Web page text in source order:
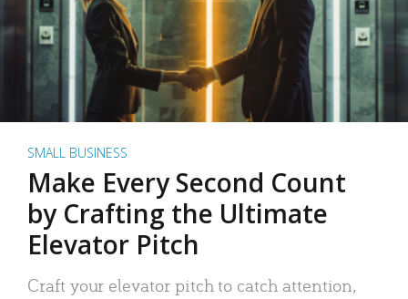
SMALL BUSINESS
Make Every Second Count
by Crafting the Ultimate
Elevator Pitch
Craft your elevator pitch to catch attention,